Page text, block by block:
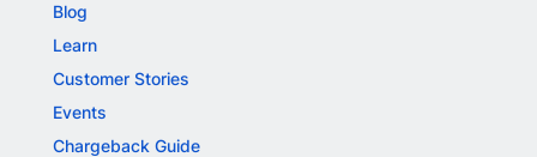
Blog
Learn
Customer Stories
Events
Chargeback Guide